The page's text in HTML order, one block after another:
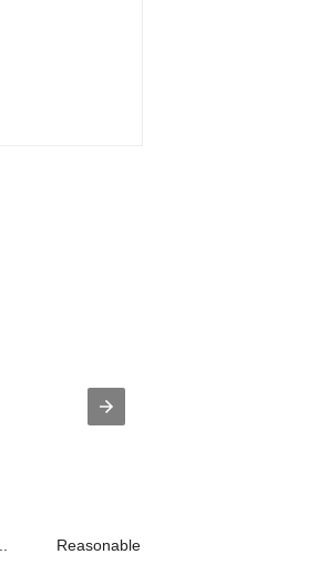
Reasonable price for Laser Fabric